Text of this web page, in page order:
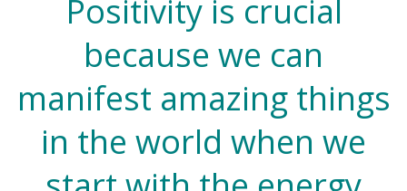
Positivity is crucial
because we can
manifest amazing things
in the world when we